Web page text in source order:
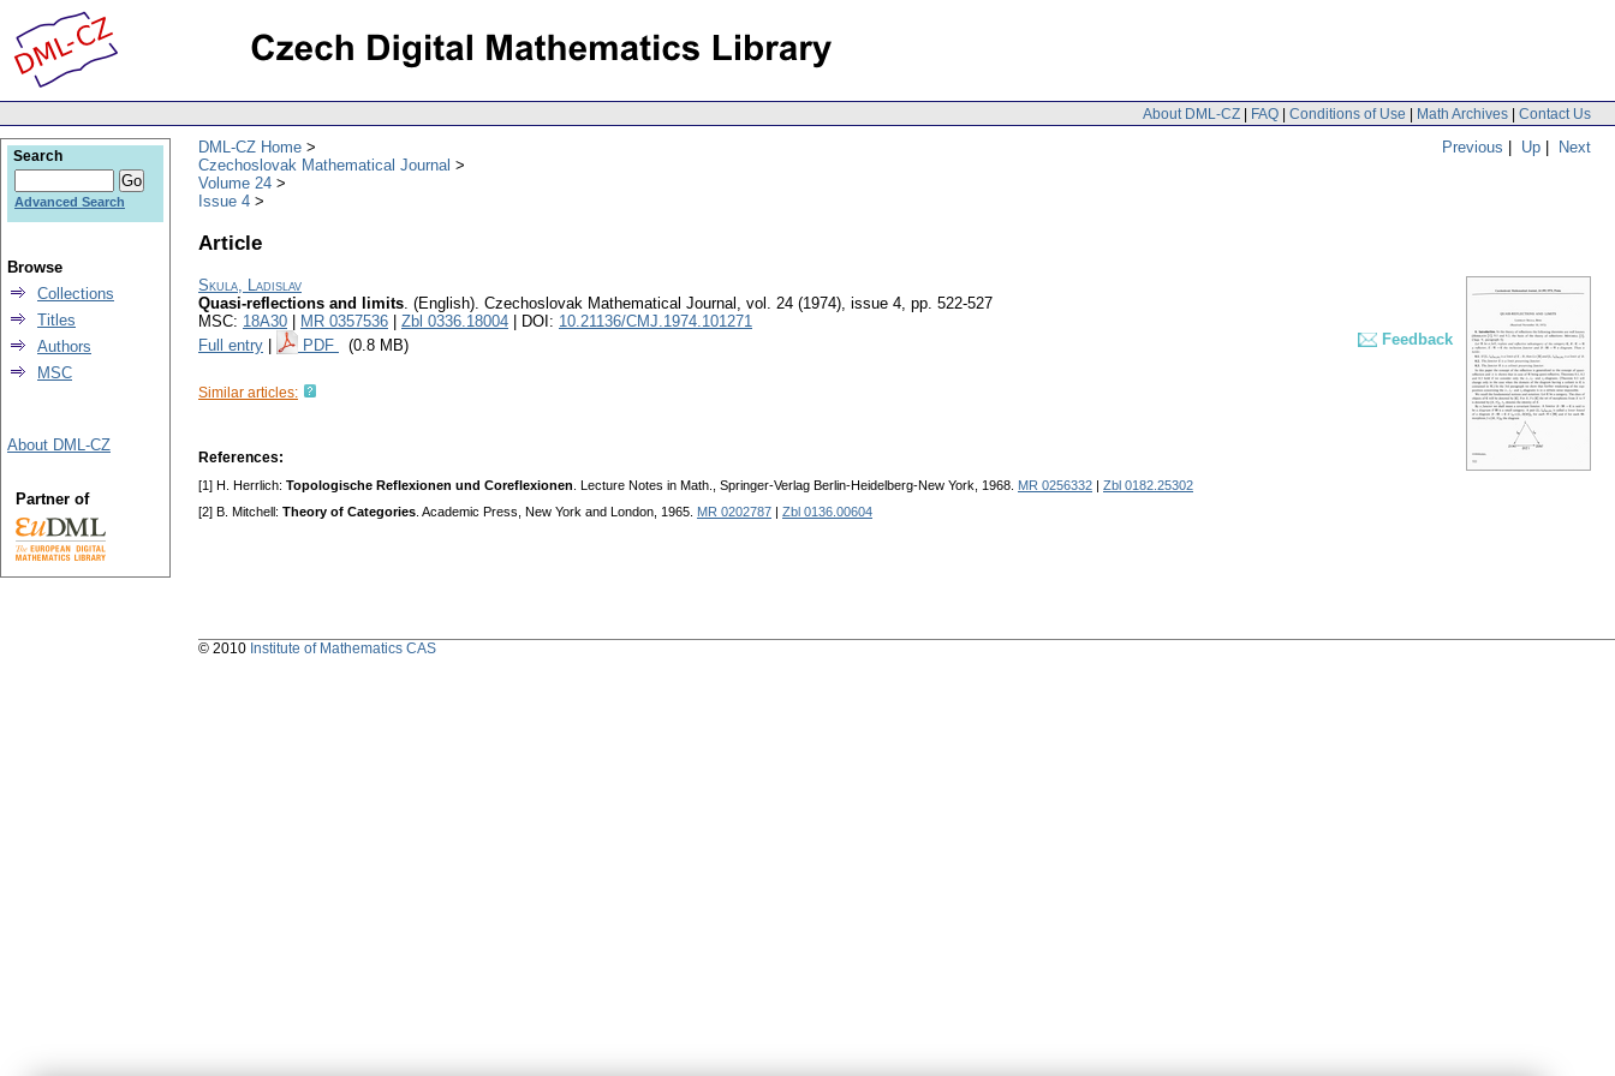
About DML-CZ | FAQ | Conditions of Use | Math Archives | Contact Us
Previous | Up | Next
DML-CZ Home
Czechoslovak Mathematical Journal
Volume 24
Issue 4
Article
Skula, Ladislav
Quasi-reflections and limits. (English). Czechoslovak Mathematical Journal , vol. 24 (1974), issue 4, pp. 522-527
MSC: 18A30 MR 0357536 Zbl 0336.18004 | DOI: 10.21136/CMJ.1974.101271
Full entry
PDF (0.8 MB) Feedback
Similar articles:
References:
[1] H. Herrlich: Topologische Reflexionen und Coreflexionen . Lecture Notes in Math., Springer-Verlag Berlin-Heidelberg-New York, 1968. MR 0256332
Zbl 0182.25302
[2] B. Mitchell: Theory of Categories . Academic Press, New York and London, 1965. MR 0202787 Zbl 0136.00604
Search
Advanced Search
Browse
Collections
Titles
Authors
MSC
About DML-CZ
Partner of
© 2010 Institute of Mathematics CAS